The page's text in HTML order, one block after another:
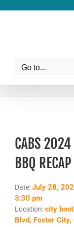
Go to...
CABS 2024
BBQ RECAP
Date:July 28,
3:30 pm
Location:city
Blvd, Foster